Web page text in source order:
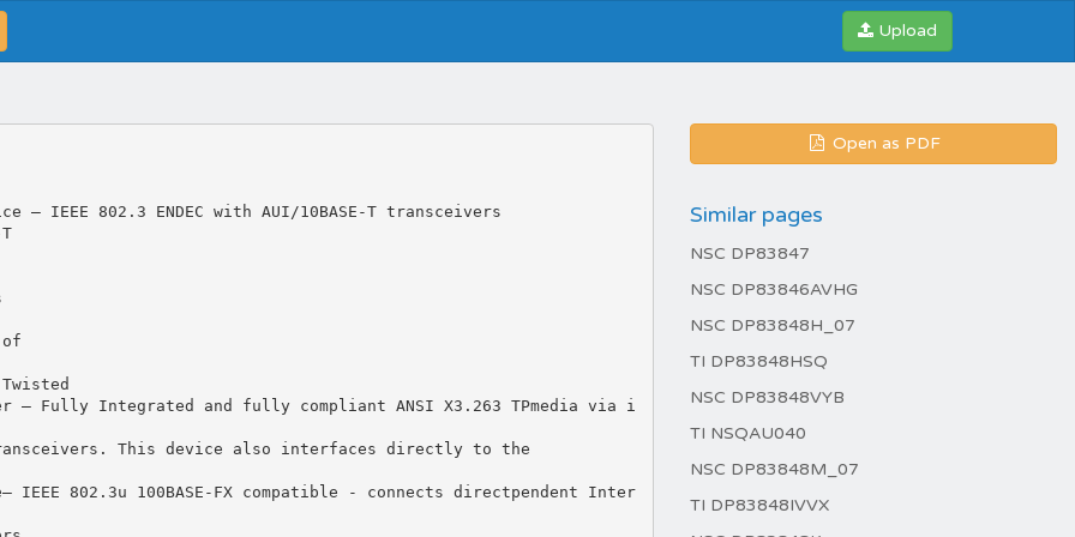
Upload
Open as PDF
Similar pages
NSC DP83847
NSC DP83846AVHG
NSC DP83848H_07
TI DP83848HSQ
NSC DP83848VYB
TI NSQAU040
NSC DP83848M_07
TI DP83848IVVX